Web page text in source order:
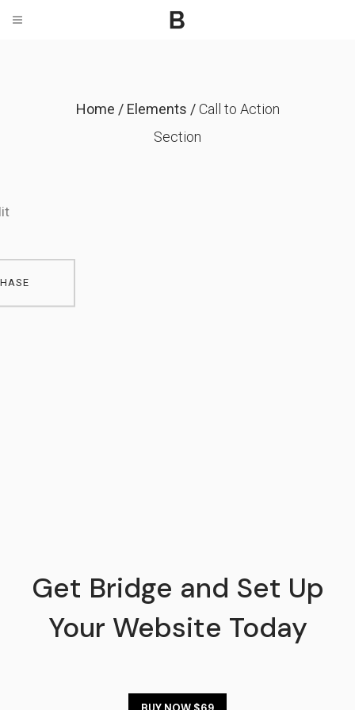
Home / Elements /Call to Action
Section
Get Bridge and Set Up
Your Website Today